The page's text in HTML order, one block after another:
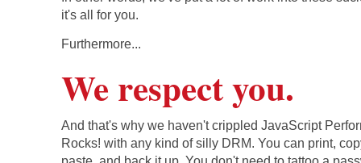
it's all for you.
Furthermore...
We respect you.
And that's why we haven't crippled JavaScript
Rocks! with any kind of silly DRM. You can print,